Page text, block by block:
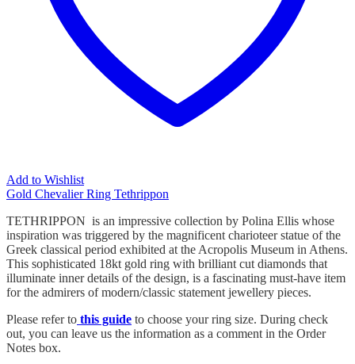
Add to Wishlist
Gold Chevalier Ring Tethrippon
TETHRIPPON is an impressive collection by Polina Ellis whose
inspiration was triggered by the magnificent charioteer statue of the
Greek classical period exhibited at the Acropolis Museum in Athens.
This sophisticated 18kt gold ring with brilliant cut diamonds that
illuminate inner details of the design, is a fascinating must-have item
for the admirers of modern/classic statement jewellery pieces.
Please refer to this guide to choose your ring size. During check
out, you can leave us the information as a comment in the Order
Notes box.